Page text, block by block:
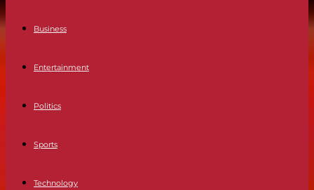
Business
Entertainment
Politics
Sports
Technology